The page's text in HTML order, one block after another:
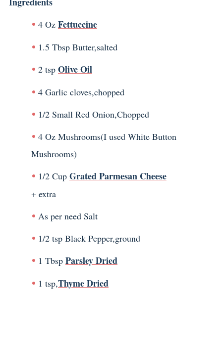
4 Oz Fettuccine
1.5 Tbsp Butter,salted
2 tsp Olive Oil
4 Garlic cloves,chopped
1/2 Small Red Onion,Chopped
4 Oz Mushrooms(I used White Button
Mushrooms)
1/2 Cup Grated Parmesan Cheese
+ extra
As per need Salt
1/2 tsp Black Pepper,ground
1 Tbsp Parsley Dried
1 tsp,Thyme Dried